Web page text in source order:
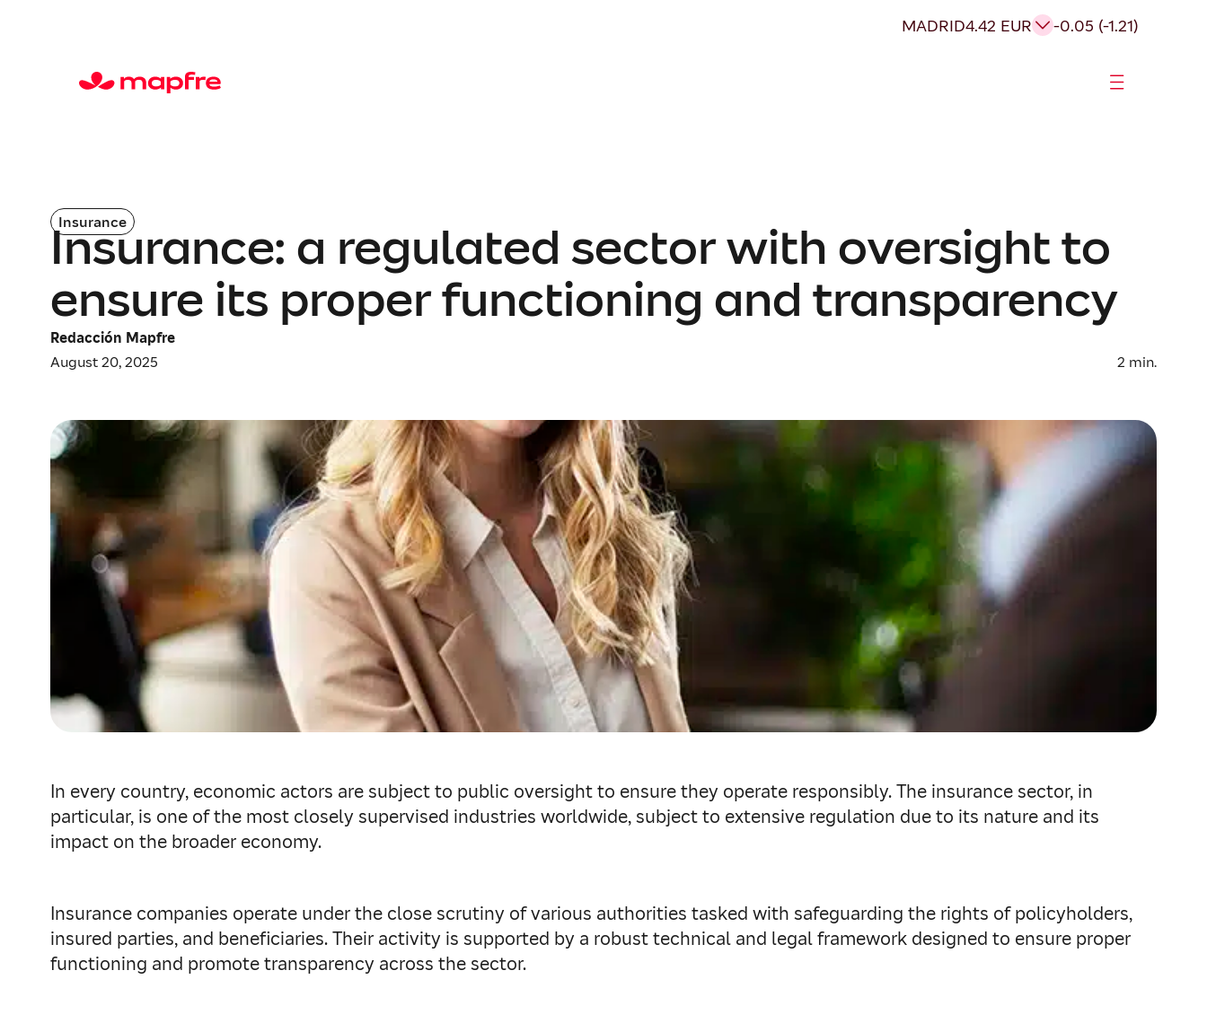
MADRID4.42 EUR -0.05 (-1.21)
Insurance
Insurance: a regulated sector with oversight to
ensure its proper functioning and transparency
Redacción Mapfre
August 20, 2025
2 min.
In every country, economic actors are subject to public oversight to ensure they operate responsibly. The insurance sector, in
particular, is one of the most closely supervised industries worldwide, subject to extensive regulation due to its nature and its
impact on the broader economy.
Insurance companies operate under the close scrutiny of various authorities tasked with safeguarding the rights of policyholders,
insured parties, and beneficiaries. Their activity is supported by a robust technical and legal framework designed to ensure proper
functioning and promote transparency across the sector.